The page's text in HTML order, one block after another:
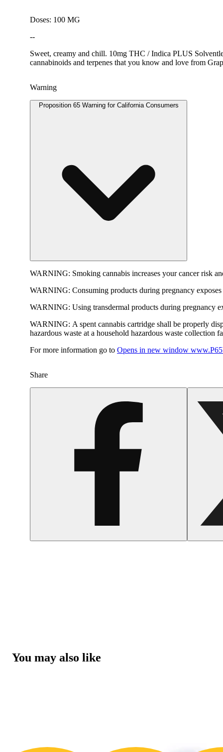
Doses: 100 MG
--
Sweet, creamy and chill. 10mg THC / Indica PLUS
cannabinoids and terpenes that you know and love from
Warning
Proposition 65 Warning for California Consumers
WARNING: Smoking cannabis increases your cancer risk
WARNING: Consuming products during pregnancy
WARNING: Using transdermal products during pregnancy
WARNING: A spent cannabis cartridge shall be properly
hazardous waste at a household hazardous waste collection
For more information go to Opens in new window
Share
You may also like